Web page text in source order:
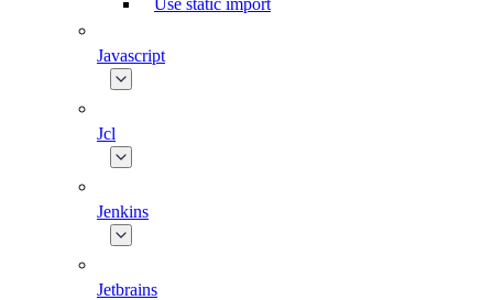
Use static import
Javascript
Jcl
Jenkins
Jetbrains